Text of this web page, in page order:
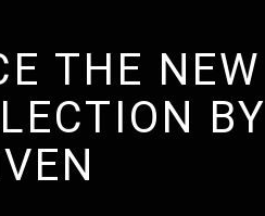
THE NEW
BY